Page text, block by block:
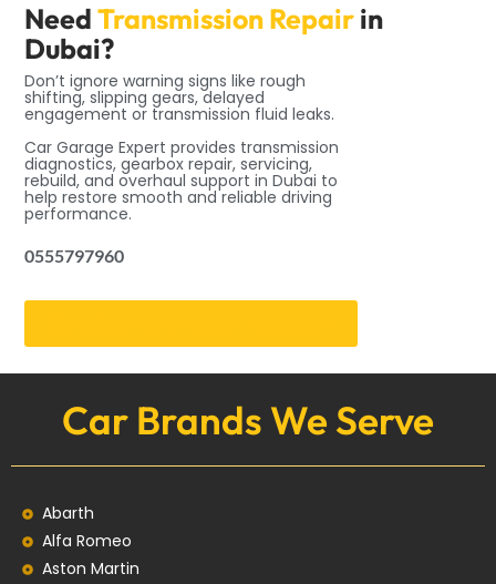
NeedTransmission Repairin
Dubai?
Don’t ignore warning signs like rough
shifting, slipping gears, delayed
engagement or transmission fluid leaks.
Car Garage Expert provides transmission
diagnostics, gearbox repair, servicing,
rebuild, and overhaul support in Dubai to
help restore smooth and reliable driving
performance.
0555797960
Car Brands We Serve
Abarth
Alfa Romeo
Aston Martin